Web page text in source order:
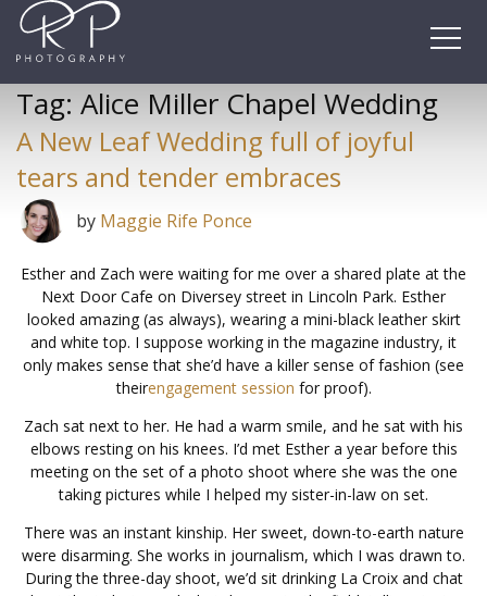
Skip
content
Tag: Alice Miller Chapel Wedding
A New Leaf Wedding full of joyful
tears and tender embraces
by Maggie Rife Ponce
Esther and Zach were waiting for me over a shared plate at the
Next Door Cafe on Diversey street in Lincoln Park. Esther
looked amazing (as always), wearing a mini-black leather skirt
and white top. I suppose working in the magazine industry, it
only makes sense that she’d have a killer sense of fashion (see
theirengagement session for proof).
Zach sat next to her. He had a warm smile, and he sat with his
elbows resting on his knees. I’d met Esther a year before this
meeting on the set of a photo shoot where she was the one
taking pictures while I helped my sister-in-law on set.
There was an instant kinship. Her sweet, down-to-earth nature
were disarming. She works in journalism, which I was drawn to.
During the three-day shoot, we’d sit drinking La Croix and chat